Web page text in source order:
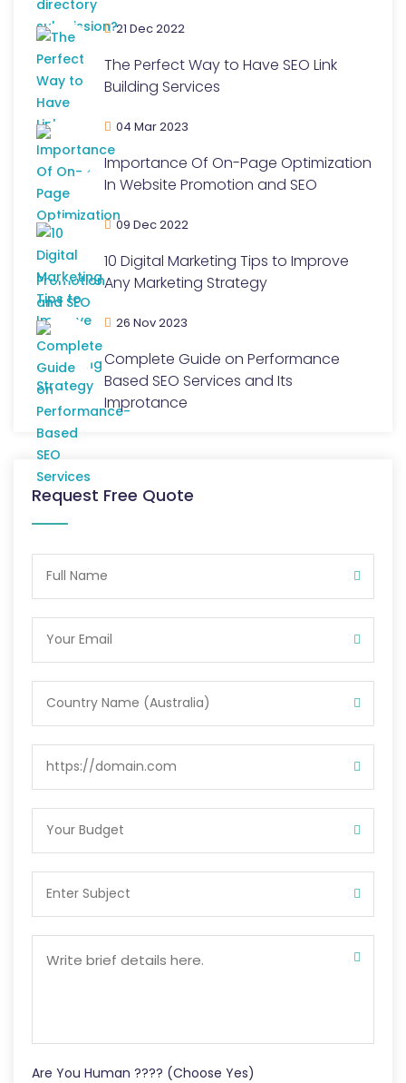
21 Dec 2022
The Perfect Way to Have SEO Link
Building Services
04 Mar 2023
Importance Of On-Page Optimization
In Website Promotion and SEO
09 Dec 2022
10 Digital Marketing Tips to Improve
Any Marketing Strategy
26 Nov 2023
Complete Guide on Performance
Based SEO Services and Its
Improtance
Request Free Quote
Are You Human ???? (Choose Yes)